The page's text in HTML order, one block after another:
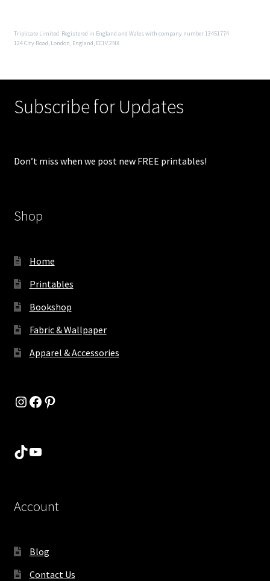
Triplicate Limited. Registered in England and Wales with company number 13451774
124 City Road, London, England, EC1V 2NX
Subscribe for Updates
Don’t miss when we post new FREE printables!
Shop
Home
Printables
Bookshop
Fabric & Wallpaper
Apparel & Accessories
Instagram
Facebook
Pinterest
TikTok
YouTube
Account
Blog
Contact Us